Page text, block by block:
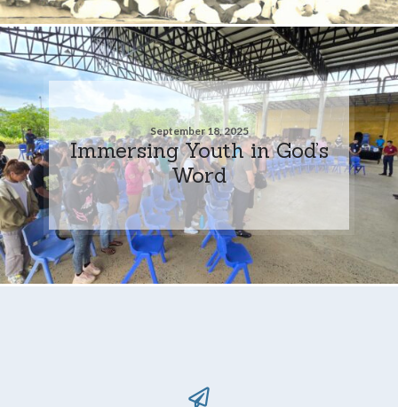
September 18, 2025
Immersing Youth in God’s
Word